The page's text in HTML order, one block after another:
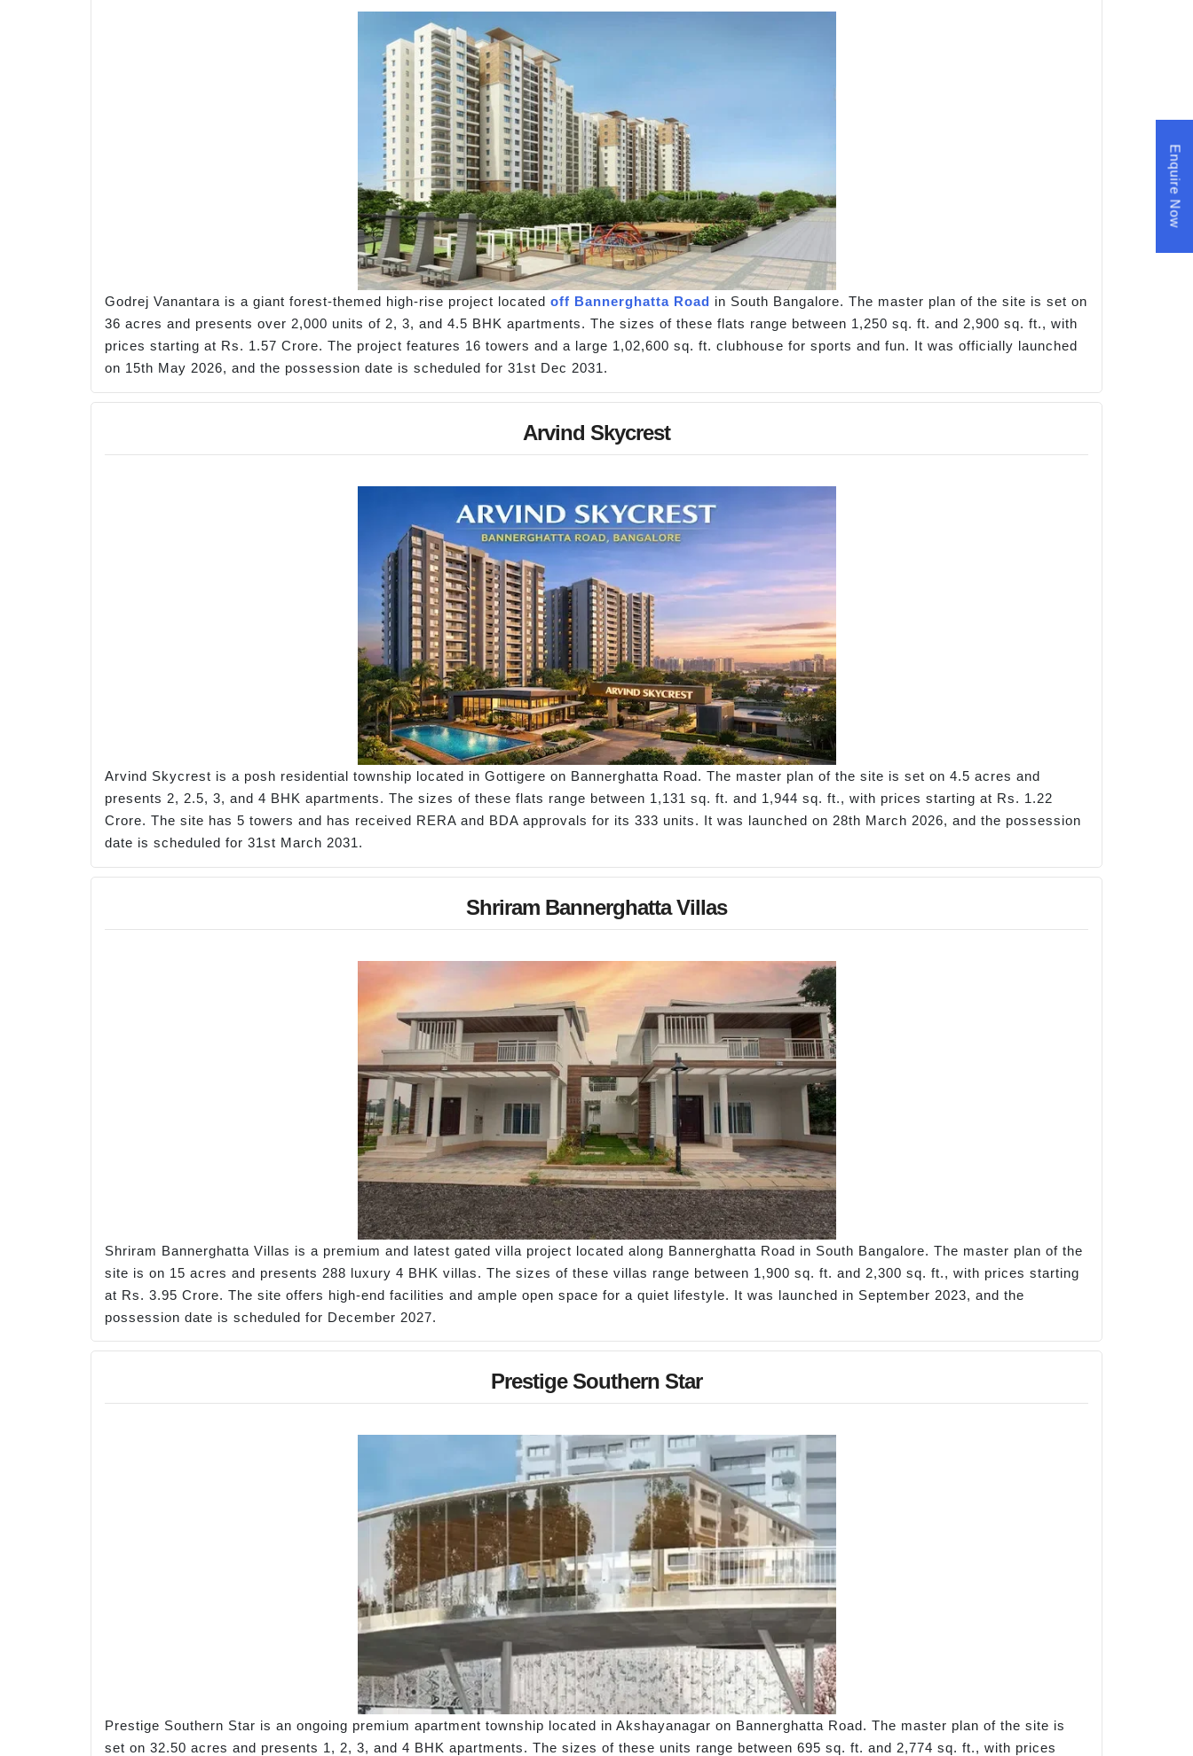
Godrej Vanantara is a giant forest-themed high-rise project located off Bannerghatta Road in South Bangalore. The master plan of the site is set on
36 acres and presents over 2,000 units of 2, 3, and 4.5 BHK apartments. The sizes of these flats range between 1,250 sq. ft. and 2,900 sq. ft., with
prices starting at Rs. 1.57 Crore. The project features 16 towers and a large 1,02,600 sq. ft. clubhouse for sports and fun. It was officially launched
on 15th May 2026, and the possession date is scheduled for 31st Dec 2031.
Arvind Skycrest
Arvind Skycrest is a posh residential township located in Gottigere on Bannerghatta Road. The master plan of the site is set on 4.5 acres and
presents 2, 2.5, 3, and 4 BHK apartments. The sizes of these flats range between 1,131 sq. ft. and 1,944 sq. ft., with prices starting at Rs. 1.22
Crore. The site has 5 towers and has received RERA and BDA approvals for its 333 units. It was launched on 28th March 2026, and the possession
date is scheduled for 31st March 2031.
Shriram Bannerghatta Villas
Shriram Bannerghatta Villas is a premium and latest gated villa project located along Bannerghatta Road in South Bangalore. The master plan of the
site is on 15 acres and presents 288 luxury 4 BHK villas. The sizes of these villas range between 1,900 sq. ft. and 2,300 sq. ft., with prices starting
at Rs. 3.95 Crore. The site offers high-end facilities and ample open space for a quiet lifestyle. It was launched in September 2023, and the
possession date is scheduled for December 2027.
Prestige Southern Star
Prestige Southern Star is an ongoing premium apartment township located in Akshayanagar on Bannerghatta Road. The master plan of the site is
set on 32.50 acres and presents 1, 2, 3, and 4 BHK apartments. The sizes of these units range between 695 sq. ft. and 2,774 sq. ft., with prices
Enquire Now